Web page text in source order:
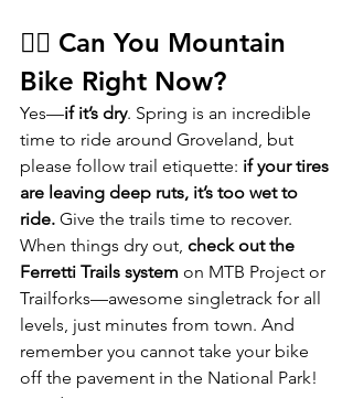
🚵‍♀️ Can You Mountain
Bike Right Now?
Yes—if it’s dry. Spring is an incredible
time to ride around Groveland, but
please follow trail etiquette: if your tires
are leaving deep ruts, it’s too wet to
ride. Give the trails time to recover.
When things dry out, check out the
Ferretti Trails system on MTB Project or
Trailforks—awesome singletrack for all
levels, just minutes from town. And
remember you cannot take your bike
off the pavement in the National Park!